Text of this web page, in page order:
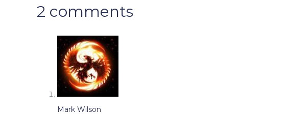
2 comments
Mark Wilson